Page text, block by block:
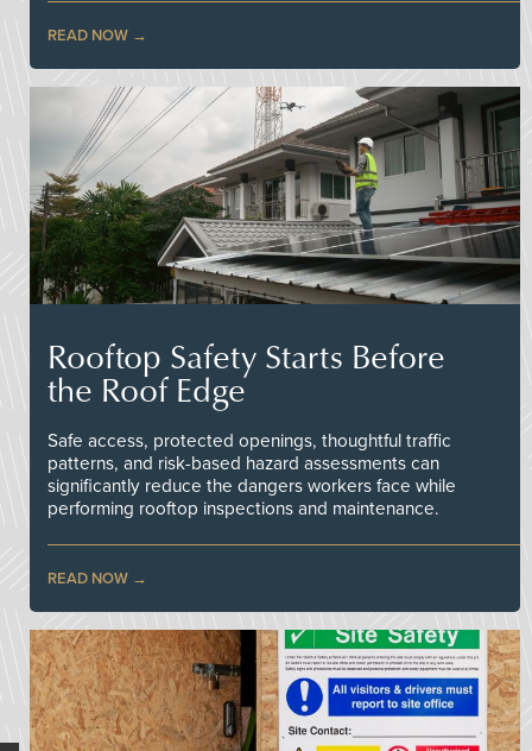
READ NOW
Rooftop Safety Starts Before
the Roof Edge
Safe access, protected openings, thoughtful traffic
patterns, and risk-based hazard assessments can
significantly reduce the dangers workers face while
performing rooftop inspections and maintenance.
READ NOW